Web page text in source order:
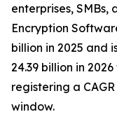
enterprises,
Encryption
billion in 2025 and
24.39 billion in
registering a
window.